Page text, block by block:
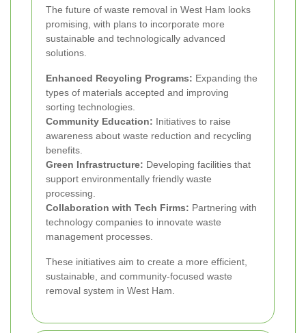
The future of waste removal in West Ham looks
promising, with plans to incorporate more
sustainable and technologically advanced
solutions.
Enhanced Recycling Programs: Expanding the
types of materials accepted and improving
sorting technologies.
Community Education: Initiatives to raise
awareness about waste reduction and recycling
benefits.
Green Infrastructure: Developing facilities that
support environmentally friendly waste
processing.
Collaboration with Tech Firms: Partnering with
technology companies to innovate waste
management processes.
These initiatives aim to create a more efficient,
sustainable, and community-focused waste
removal system in West Ham.